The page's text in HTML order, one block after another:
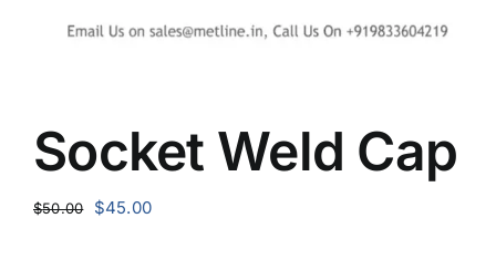
Socket Weld Cap
$50.00
Original
$45.00Current